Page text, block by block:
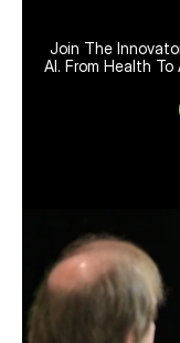
Join The
AI. From Health